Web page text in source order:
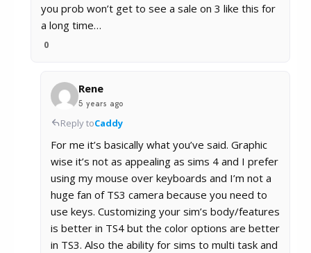
you prob won’t get to see a sale on 3 like this for
a long time…
0
Rene
5 years ago
Reply toCaddy
For me it’s basically what you’ve said. Graphic
wise it’s not as appealing as sims 4 and I prefer
using my mouse over keyboards and I’m not a
huge fan of TS3 camera because you need to
use keys. Customizing your sim’s body/features
is better in TS4 but the color options are better
in TS3. Also the ability for sims to multi task and